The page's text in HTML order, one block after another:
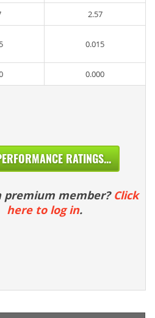
2.57
0.015
0.000
RATINGS...
premium member? Click
here to log in.